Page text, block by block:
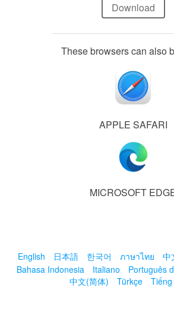
Download
These browsers can also
APPLE SAFARI
MICROSOFT
English 日本語 한국어 ภาษาไทย 中
Bahasa Indonesia
Italiano Português
中文(简体)
Türkçe Tiếng